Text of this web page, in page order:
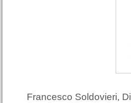
Francesco Soldovieri,